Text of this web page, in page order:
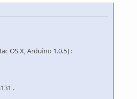
OS X, Arduino 1.0.5] :